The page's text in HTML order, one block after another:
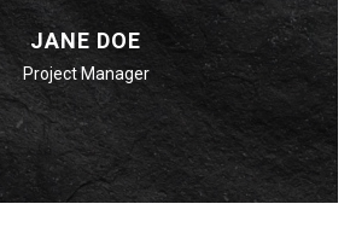
JANE DOE
Project Manager